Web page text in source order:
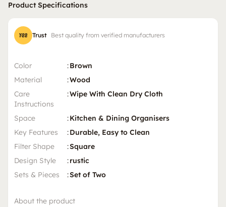
Product Specifications
Trust Best quality from verified manufacturers
Color :Brown
Material
:Wood
Care
Instructions
:Wipe With Clean Dry Cloth
Space :Kitchen & Dining Organisers
Key Features
:Durable, Easy to Clean
Filter Shape
:Square
Design Style
:rustic
Sets & Pieces
:Set of Two
About the product